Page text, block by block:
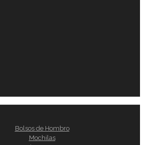
Bolsos de Hombro
Mochilas